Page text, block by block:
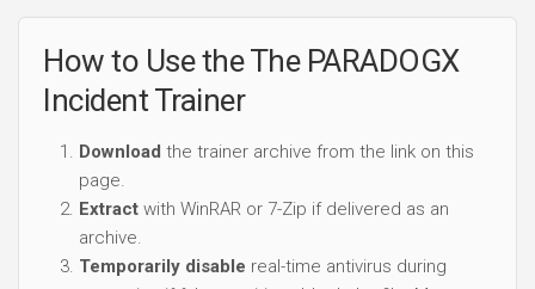
How to Use the The PARADOGX
Incident Trainer
Download the trainer archive from the link on this
page.
Extract with WinRAR or 7-Zip if delivered as an
archive.
Temporarily disable real-time antivirus during